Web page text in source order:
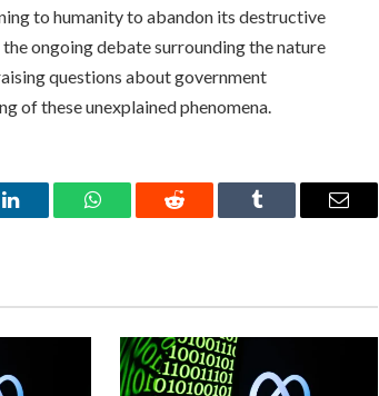
to humanity to abandon its destructive
ongoing debate surrounding the nature
questions about government
of these unexplained phenomena.
LinkedIn WhatsAppReddit Tumblr Email